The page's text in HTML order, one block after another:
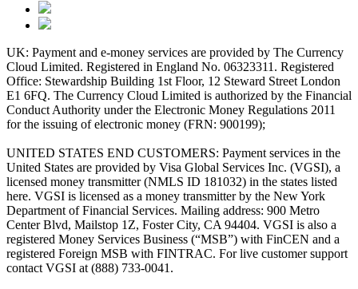
UK: Payment and e-money services are provided by The Currency
Cloud Limited. Registered in England No. 06323311. Registered
Office: Stewardship Building 1st Floor, 12 Steward Street London
E1 6FQ. The Currency Cloud Limited is authorized by the Financial
Conduct Authority under the Electronic Money Regulations 2011
for the issuing of electronic money (FRN: 900199);
UNITED STATES END CUSTOMERS: Payment services in the
United States are provided by Visa Global Services Inc. (VGSI), a
licensed money transmitter (NMLS ID 181032) in the states listed
here. VGSI is licensed as a money transmitter by the New York
Department of Financial Services. Mailing address: 900 Metro
Center Blvd, Mailstop 1Z, Foster City, CA 94404. VGSI is also a
registered Money Services Business (“MSB”) with FinCEN and a
registered Foreign MSB with FINTRAC. For live customer support
contact VGSI at (888) 733-0041.